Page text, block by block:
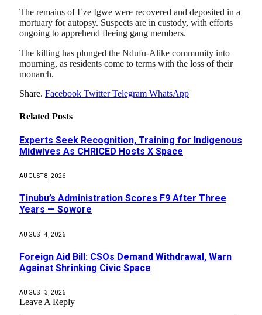
The remains of Eze Igwe were recovered and deposited in a
mortuary for autopsy. Suspects are in custody, with efforts
ongoing to apprehend fleeing gang members.
The killing has plunged the Ndufu-Alike community into
mourning, as residents come to terms with the loss of their
monarch.
Share. Facebook Twitter Telegram WhatsApp
Related Posts
Experts Seek Recognition, Training for Indigenous
Midwives As CHRICED Hosts X Space
AUGUST 8, 2026
Tinubu’s Administration Scores F9 After Three
Years — Sowore
AUGUST 4, 2026
Foreign Aid Bill: CSOs Demand Withdrawal, Warn
Against Shrinking Civic Space
AUGUST 3, 2026
Leave A Reply